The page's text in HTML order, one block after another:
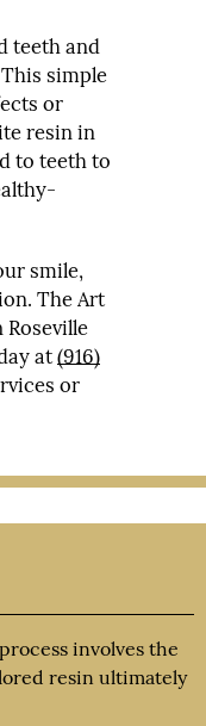
teeth and
simple
or
resin in
to teeth to
smile,
The Art
at(916)
or
involves the
resin ultimately